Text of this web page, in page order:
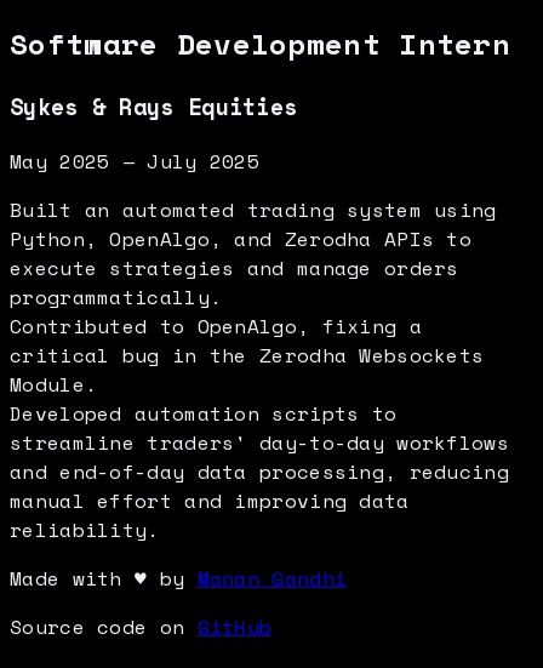
Software Development Intern
Sykes & Rays Equities
May 2025 — July 2025
Built an automated trading system using
Python, OpenAlgo, and Zerodha APIs to
execute strategies and manage orders
programmatically.
Contributed to OpenAlgo, fixing a
critical bug in the Zerodha Websockets
Module.
Developed automation scripts to
streamline traders' day-to-day workflows
and end-of-day data processing, reducing
manual effort and improving data
reliability.
Made with♥ by Manan Gandhi
Source code on GitHub